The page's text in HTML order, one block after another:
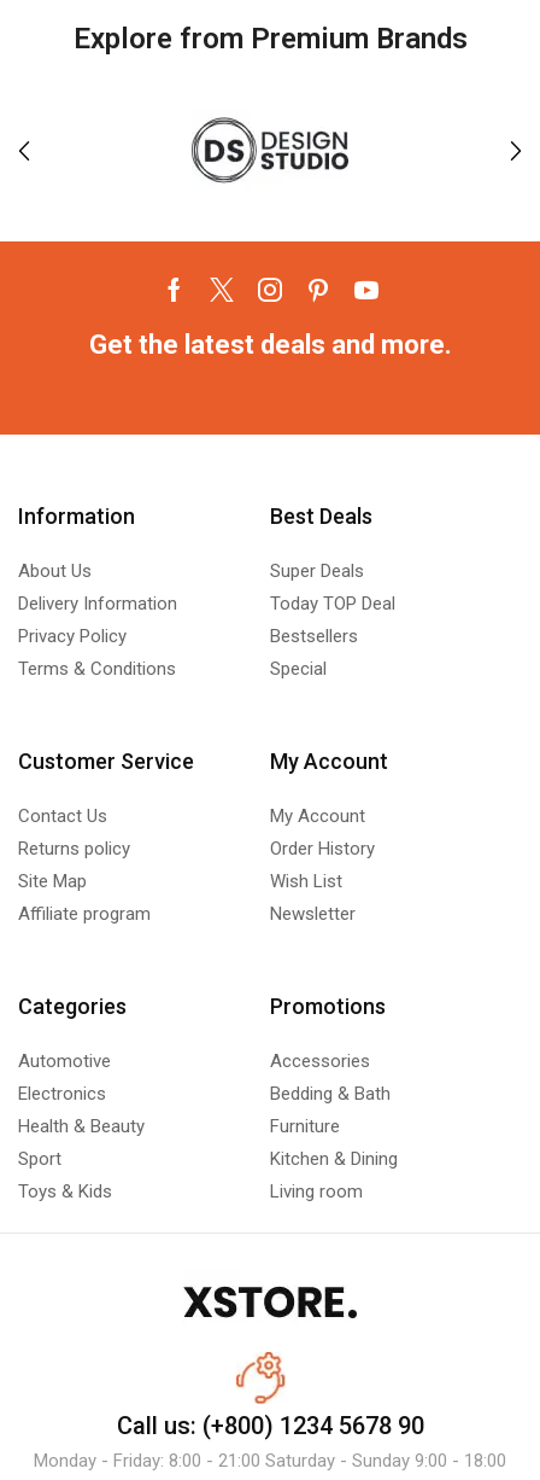
Explore from Premium Brands
Get the latest deals and more.
Information
About Us
Delivery Information
Privacy Policy
Terms & Conditions
Best Deals
Super Deals
Today TOP Deal
Bestsellers
Special
Customer Service
Contact Us
Returns policy
Site Map
Affiliate program
My Account
My Account
Order History
Wish List
Newsletter
Categories
Automotive
Electronics
Health & Beauty
Sport
Toys & Kids
Promotions
Accessories
Bedding & Bath
Furniture
Kitchen & Dining
Living room
Call us: (+800) 1234 5678 90
Monday - Friday: 8:00 - 21:00 Saturday - Sunday 9:00 - 18:00